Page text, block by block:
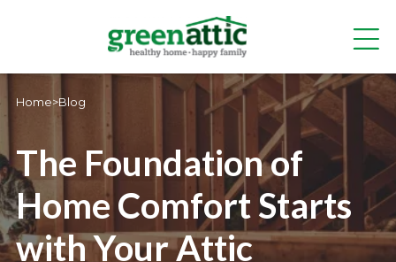
Home>Blog
The Foundation of
Home Comfort Starts
with Your Attic